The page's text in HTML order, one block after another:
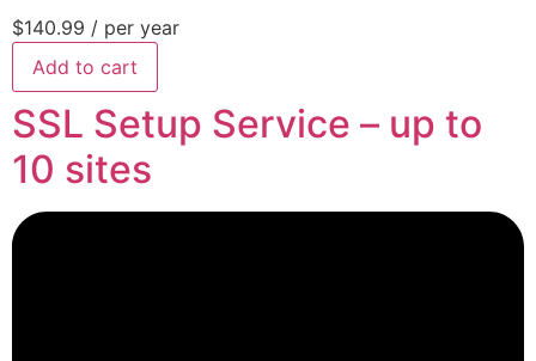
$140.99 / per year
Add to cart
SSL Setup Service – up to
10 sites